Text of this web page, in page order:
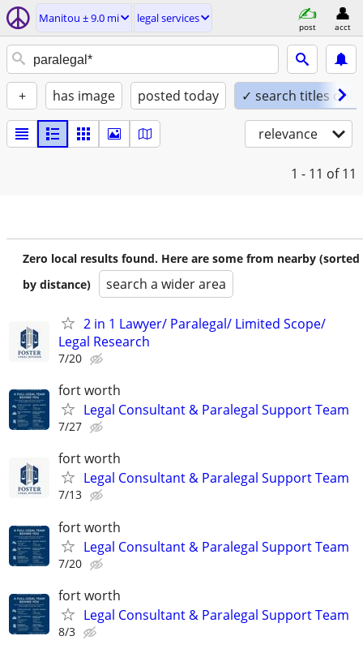
Manitou ± 9.0 mi legal services
post acct
+ has image posted today ✓ search titles only
relevance
1 - 11 of 11
Zero local results found. Here are some from nearby (sorted
by distance)
search a wider area
2 in 1 Lawyer/ Paralegal/ Limited Scope/
Legal Research
7/20
fort worth
Legal Consultant & Paralegal Support Team
7/27
fort worth
Legal Consultant & Paralegal Support Team
7/13
fort worth
Legal Consultant & Paralegal Support Team
7/20
fort worth
Legal Consultant & Paralegal Support Team
8/3